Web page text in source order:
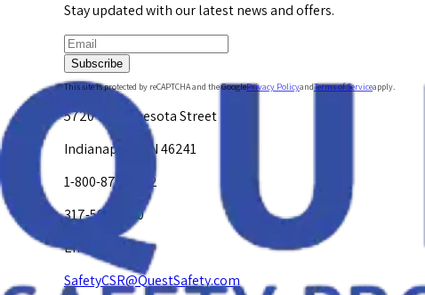
Stay updated with our latest news and offers.
Subscribe
This site is protected by reCAPTCHA and the GooglePrivacy PolicyandTerms of Serviceapply.
5720 W. Minnesota Street
Indianapolis, IN 46241
1-800-878-4872
317-594-4500
Email Us at
SafetyCSR@QuestSafety.com